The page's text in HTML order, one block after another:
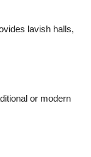
lavish halls,
or modern